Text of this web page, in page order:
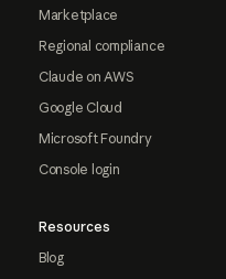
Marketplace
Regional compliance
Claude on AWS
Google Cloud
Microsoft Foundry
Console login
Resources
Blog